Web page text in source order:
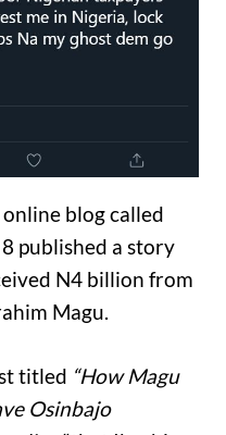
blog called
published a story
N4 billion from
Magu.
titled “How Magu
Osinbajo